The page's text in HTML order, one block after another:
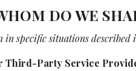
DO WE
in specific situations
Third-Party Service